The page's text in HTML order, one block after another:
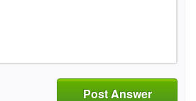
Post Answer